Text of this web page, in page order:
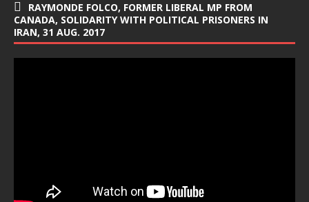
RAYMONDE FOLCO, FORMER LIBERAL MP FROM
CANADA, SOLIDARITY WITH POLITICAL PRISONERS IN
IRAN, 31 AUG. 2017